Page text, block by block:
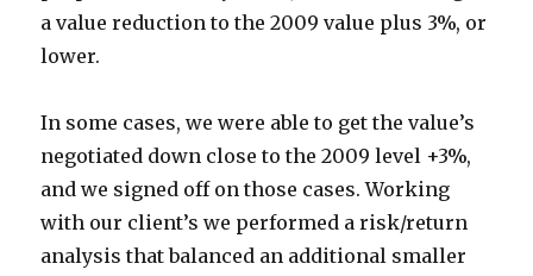
a value reduction to the 2009 value plus 3%, or
lower.
In some cases, we were able to get the value’s
negotiated down close to the 2009 level +3%,
and we signed off on those cases. Working
with our client’s we performed a risk/return
analysis that balanced an additional smaller